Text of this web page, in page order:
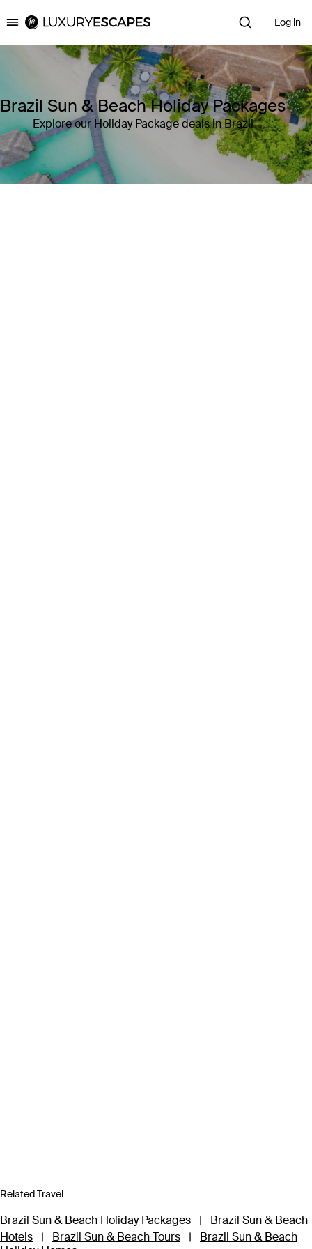
Luxury Escapes Log in
Brazil Sun & Beach Holiday Packages
Explore our Holiday Package deals in Brazil
Related Travel
Brazil Sun & Beach Holiday Packages |
Brazil Sun & Beach
Hotels
| Brazil Sun & Beach Tours |
Brazil Sun & Beach